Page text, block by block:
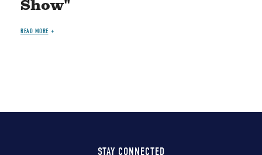
Show"
READ MORE
STAY CONNECTED